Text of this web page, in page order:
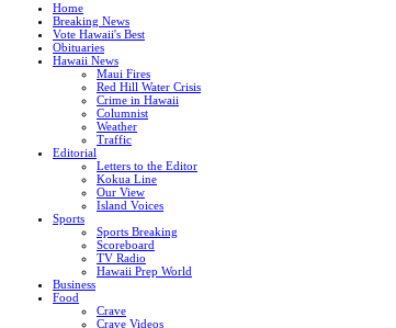
Home
Breaking News
Vote Hawaii's Best
Obituaries
Hawaii News
Maui Fires
Red Hill Water Crisis
Crime in Hawaii
Columnist
Weather
Traffic
Editorial
Letters to the Editor
Kokua Line
Our View
Island Voices
Sports
Sports Breaking
Scoreboard
TV Radio
Hawaii Prep World
Business
Food
Crave
Crave Videos